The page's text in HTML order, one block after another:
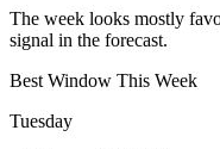
The week looks mostly
signal in the forecast.
Best Window This Week
Tuesday